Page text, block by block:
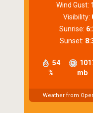
54
%
mb
Wind Gust:
Visibility:
Sunrise:
Sunset:
Weather from